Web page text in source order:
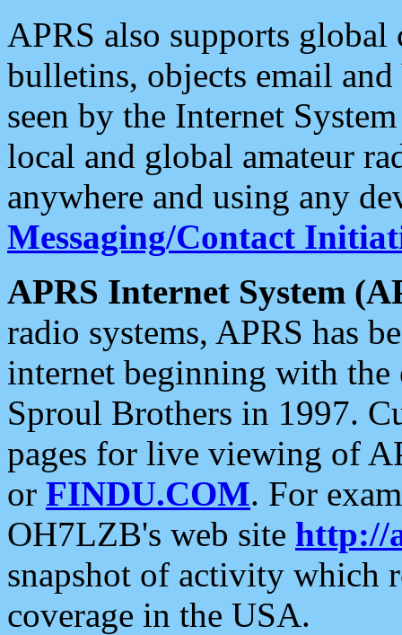
APRS also supports
bulletins, objects email and
seen by the Internet
local and global amateur
anywhere and using any
Messaging/Contact
APRS Internet System
radio systems, APRS has
internet beginning with the
Sproul Brothers in 1997.
pages for live viewing of
or FINDU.COM. For
OH7LZB's web site http://
snapshot of activity which
coverage in the USA.